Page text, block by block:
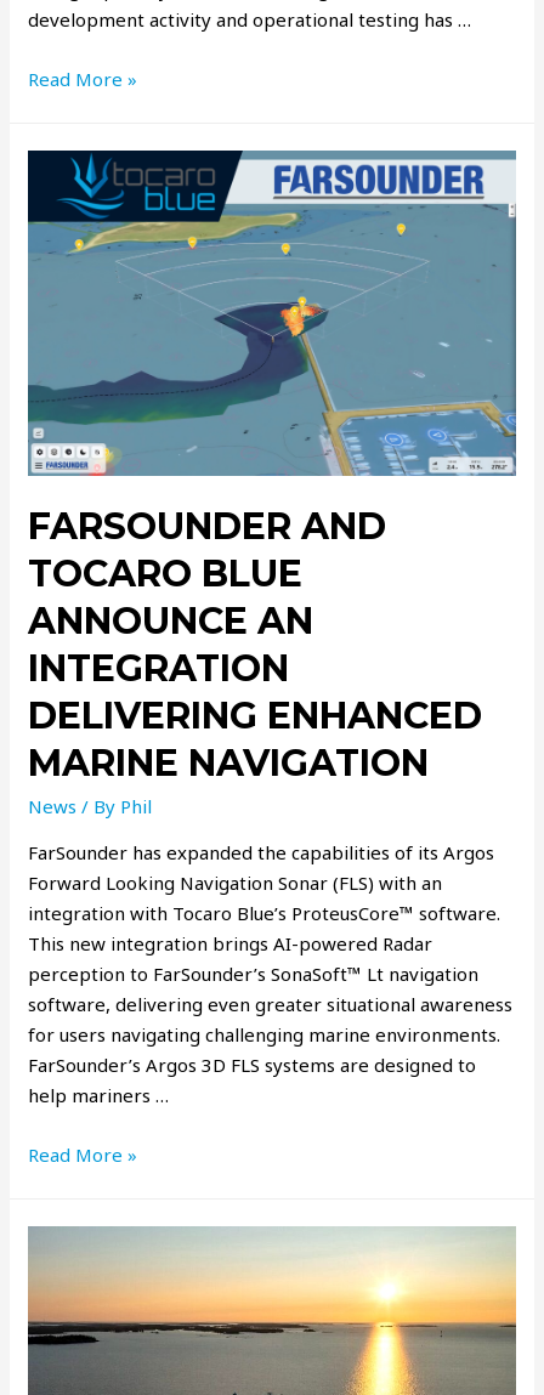
development activity and operational testing has …
Read More »
FARSOUNDER AND
TOCARO BLUE
ANNOUNCE AN
INTEGRATION
DELIVERING ENHANCED
MARINE NAVIGATION
News / By Phil
FarSounder has expanded the capabilities of its Argos
Forward Looking Navigation Sonar (FLS) with an
integration with Tocaro Blue’s ProteusCore™ software.
This new integration brings AI-powered Radar
perception to FarSounder’s SonaSoft™ Lt navigation
software, delivering even greater situational awareness
for users navigating challenging marine environments.
FarSounder’s Argos 3D FLS systems are designed to
help mariners …
Read More »